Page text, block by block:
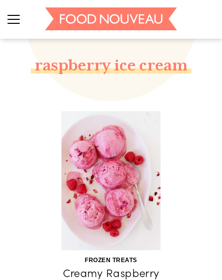
raspberry ice cream
FROZEN TREATS
Creamy Raspberry